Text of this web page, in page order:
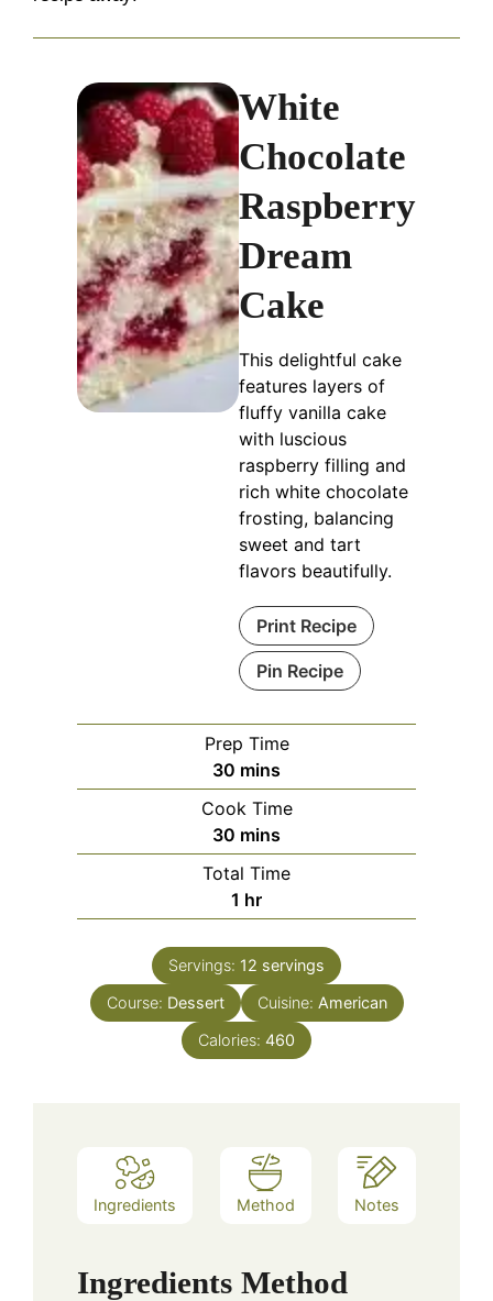
White
Chocolate
Raspberry
Dream
Cake
This delightful cake
features layers of
fluffy vanilla cake
with luscious
raspberry filling and
rich white chocolate
frosting, balancing
sweet and tart
flavors beautifully.
Print Recipe
Pin Recipe
Prep Time
30 minutes
mins
Cook Time
30 minutes
mins
Total Time
1 hour
hr
Servings: 12 servings
Course: Dessert Cuisine: American
Calories: 460
Ingredients Method Notes
Ingredients Method